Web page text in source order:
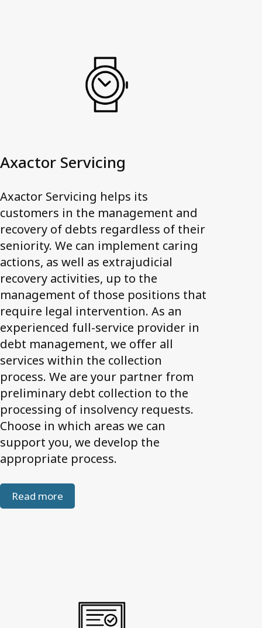
Axactor Servicing
Axactor Servicing helps its
customers in the management and
recovery of debts regardless of their
seniority. We can implement caring
actions, as well as extrajudicial
recovery activities, up to the
management of those positions that
require legal intervention. As an
experienced full-service provider in
debt management, we offer all
services within the collection
process. We are your partner from
preliminary debt collection to the
processing of insolvency requests.
Choose in which areas we can
support you, we develop the
appropriate process.
Read more